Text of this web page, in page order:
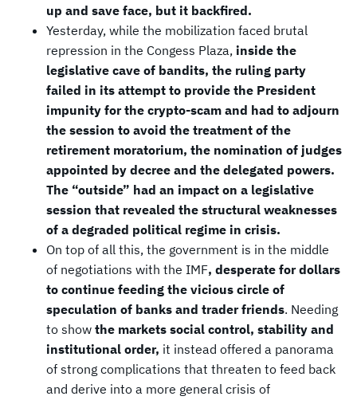
up and save face, but it backfired.
Yesterday, while the mobilization faced brutal
repression in the Congess Plaza, inside the
legislative cave of bandits, the ruling party
failed in its attempt to provide the President
impunity for the crypto-scam and had to adjourn
the session to avoid the treatment of the
retirement moratorium, the nomination of judges
appointed by decree and the delegated powers.
The “outside” had an impact on a legislative
session that revealed the structural weaknesses
of a degraded political regime in crisis.
On top of all this, the government is in the middle
of negotiations with the IMF, desperate for dollars
to continue feeding the vicious circle of
speculation of banks and trader friends. Needing
to show the markets social control, stability and
institutional order, it instead offered a panorama
of strong complications that threaten to feed back
and derive into a more general crisis of